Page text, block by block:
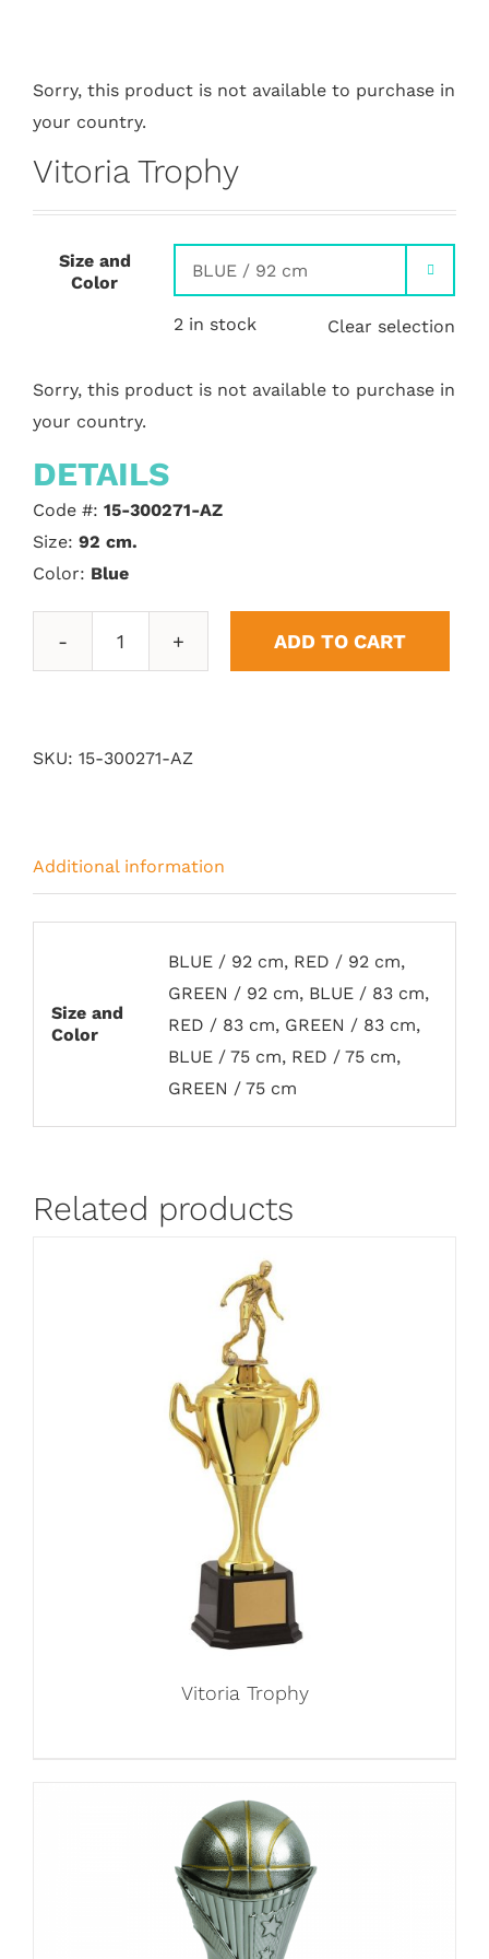
Sorry, this product is not available to purchase in
your country.
Vitoria Trophy
Size and
Color

2 in stock Clear selection
Sorry, this product is not available to purchase in
your country.
DETAILS
Code #: 15-300271-AZ
Size: 92 cm.
Color: Blue
Vitoria
ADD TO CART
SKU: 15-300271-AZ
Additional information
Size and
Color
BLUE / 92 cm, RED / 92 cm,
GREEN / 92 cm, BLUE / 83 cm,
RED / 83 cm, GREEN / 83 cm,
BLUE / 75 cm, RED / 75 cm,
GREEN / 75 cm
Related products
Vitoria Trophy